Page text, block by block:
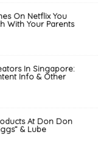
On Netflix You
With Your Parents
In Singapore:
Info & Other
At Don Don
& Lube